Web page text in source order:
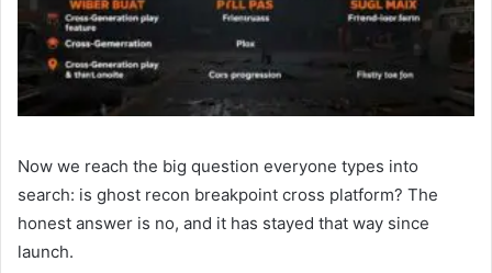
Now we reach the big question everyone types into
search: is ghost recon breakpoint cross platform? The
honest answer is no, and it has stayed that way since
launch.